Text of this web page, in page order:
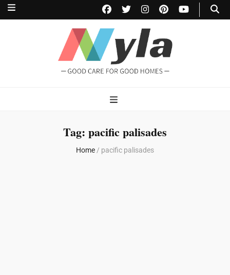
NylaHome
Tag: pacific palisades
Home / pacific palisades